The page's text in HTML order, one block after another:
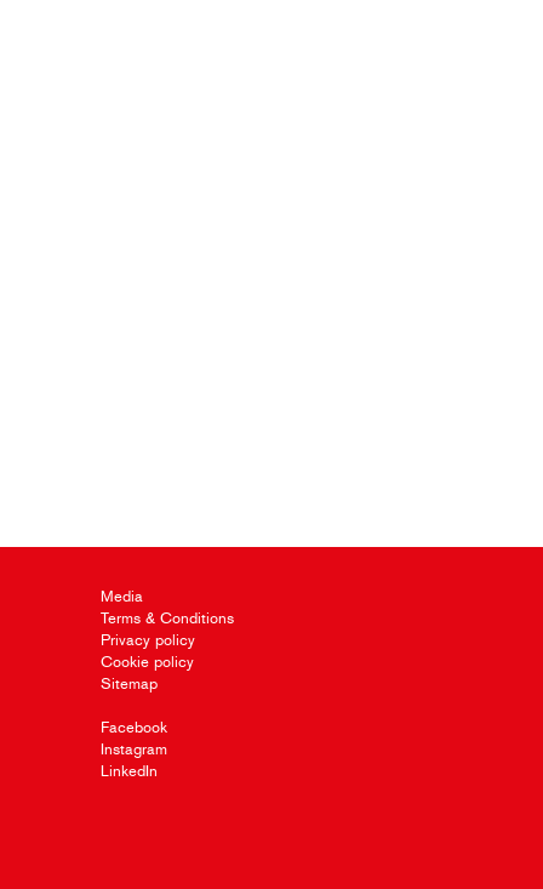
Media
Terms & Conditions
Privacy policy
Cookie policy
Sitemap
Facebook
Instagram
LinkedIn